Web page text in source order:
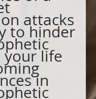
attacks
to hinder
life
in